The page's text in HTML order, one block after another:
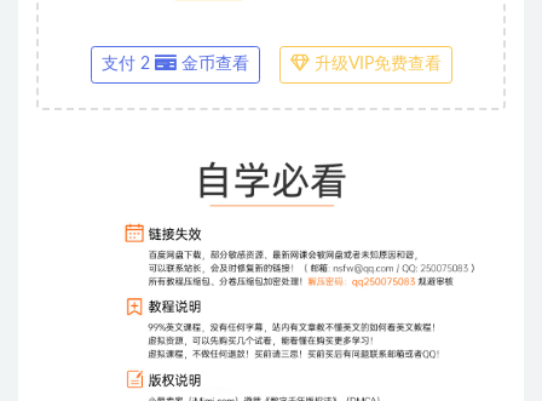
支付 2 金币查看 升级VIP免费查看